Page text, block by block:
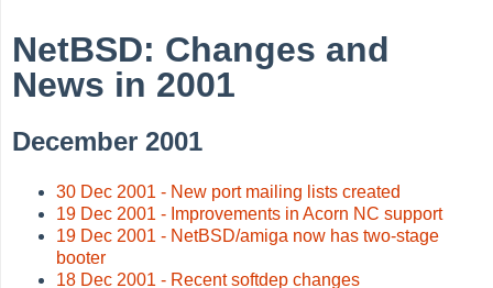
NetBSD: Changes and
News in 2001
December 2001
30 Dec 2001 - New port mailing lists created
19 Dec 2001 - Improvements in Acorn NC support
19 Dec 2001 - NetBSD/amiga now has two-stage
booter
18 Dec 2001 - Recent softdep changes